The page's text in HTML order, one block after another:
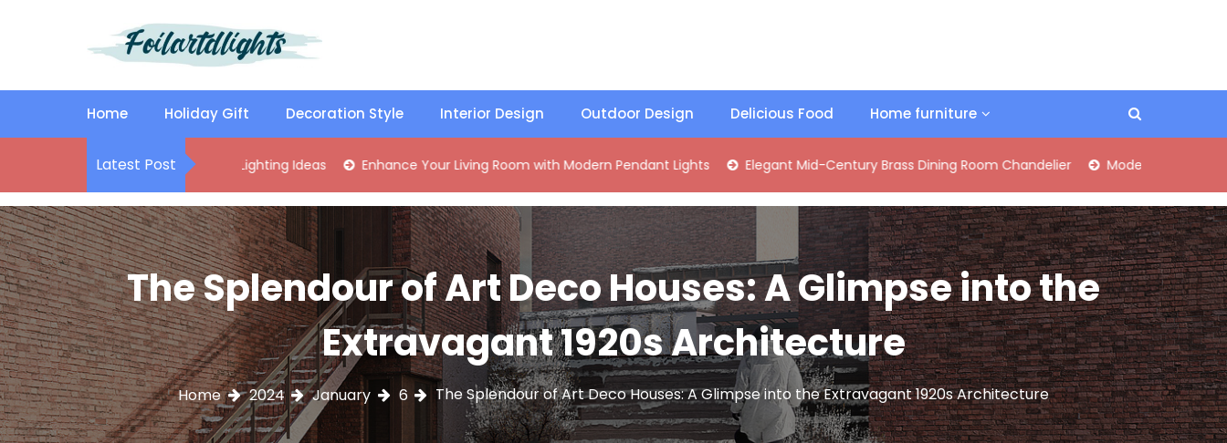
t
t
e
n
t
Foilartdlights
Home Holiday Gift Decoration Style Interior Design Outdoor Design Delicious Food Home furniture
Latest Post
Kitchen Island Pendant Lighting Ideas Enhance Your Living Room with Modern Pendant Lights Elegant Mid-Century Brass Dining Room Chandelier Modern Industrial Matte
The Splendour of Art Deco Houses: A Glimpse into the
Extravagant 1920s Architecture
Home 2024 January 6 The Splendour of Art Deco Houses: A Glimpse into the Extravagant 1920s Architecture
i
l